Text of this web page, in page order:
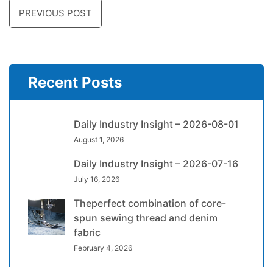
PREVIOUS POST
Recent Posts
Daily Industry Insight – 2026-08-01
August 1, 2026
Daily Industry Insight – 2026-07-16
July 16, 2026
Theperfect combination of core-
spun sewing thread and denim
fabric
February 4, 2026